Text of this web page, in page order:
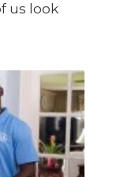
us look